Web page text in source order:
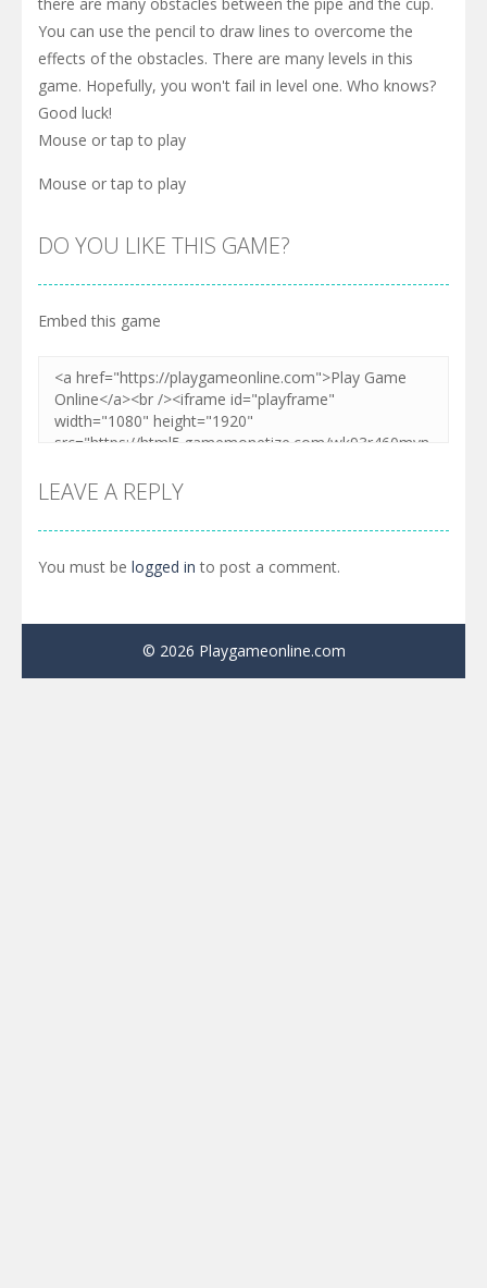
You can use the pencil to draw lines to overcome the
effects of the obstacles. There are many levels in this
game. Hopefully, you won't fail in level one. Who knows?
Good luck!
Mouse or tap to play
Mouse or tap to play
DO YOU LIKE THIS GAME?
Embed this game
LEAVE A REPLY
You must be logged in to post a comment.
© 2026 Playgameonline.com